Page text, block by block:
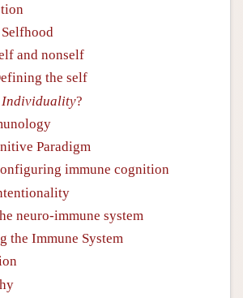
and nonself
the self
Individuality?
Paradigm
immune cognition
neuro-immune system
the Immune System